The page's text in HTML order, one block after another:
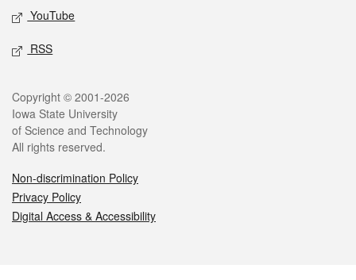
YouTube
RSS
Legal
Copyright © 2001-2026
Iowa State University
of Science and Technology
All rights reserved.
Non-discrimination Policy
Privacy Policy
Digital Access & Accessibility